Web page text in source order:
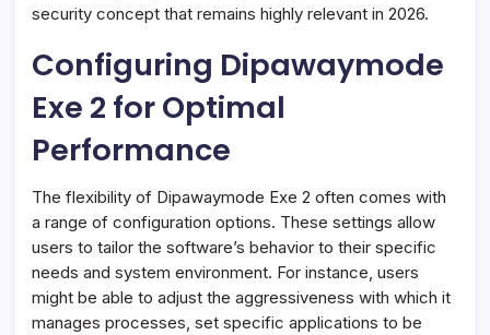
security concept that remains highly relevant in 2026.
Configuring Dipawaymode
Exe 2 for Optimal
Performance
The flexibility of Dipawaymode Exe 2 often comes with
a range of configuration options. These settings allow
users to tailor the software’s behavior to their specific
needs and system environment. For instance, users
might be able to adjust the aggressiveness with which it
manages processes, set specific applications to be